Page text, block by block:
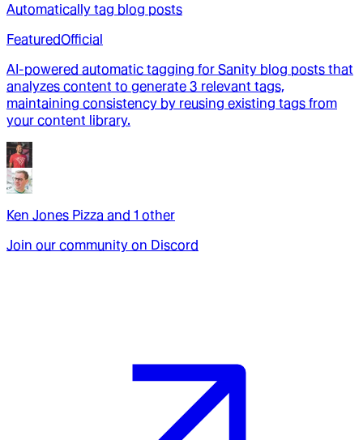
Automatically tag blog posts
FeaturedOfficial
AI-powered automatic tagging for Sanity blog posts that
analyzes content to generate 3 relevant tags,
maintaining consistency by reusing existing tags from
your content library.
Ken Jones Pizza and 1 other
Join our community on Discord